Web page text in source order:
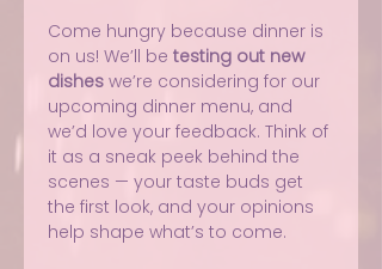
Come hungry because dinner is
on us! We’ll be testing out new
dishes we’re considering for our
upcoming dinner menu, and
we’d love your feedback. Think of
it as a sneak peek behind the
scenes — your taste buds get
the first look, and your opinions
help shape what’s to come.